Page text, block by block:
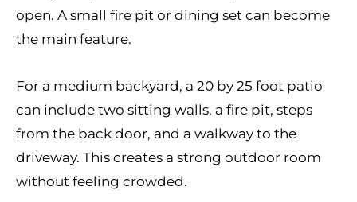
open. A small fire pit or dining set can become
the main feature.
For a medium backyard, a 20 by 25 foot patio
can include two sitting walls, a fire pit, steps
from the back door, and a walkway to the
driveway. This creates a strong outdoor room
without feeling crowded.